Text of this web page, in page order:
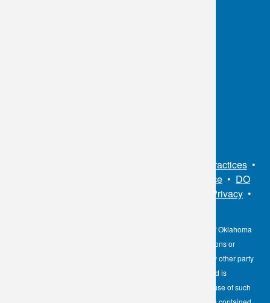
Notice of Privacy Practices •
Non-Discrimination Notice / Language Assistance • DO
Privacy •
The information contained here on the Diagnostic Laboratory of Oklahoma
(DLO) website is not to be construed as medical recommendations or
professional advice. Neither DLO nor its affiliates, agents or any other party
involved in the preparation or publication of the works presented is
responsible for any errors or omissions in information from the use of such